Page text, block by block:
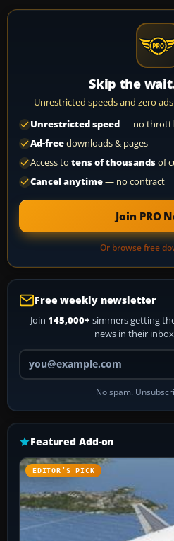
Skip the
Unrestricted speeds and zero
Unrestricted speed— no
Ad-freedownloads & pages
Access to tens of thousandsof
Cancel anytime— no contract
Join PRO
Or browse free
Free weekly newsletter
Join 145,000+ simmers getting
news in their
No spam.
Featured Add-on
EDITOR’S PICK